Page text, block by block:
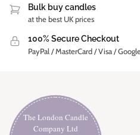
Bulk buy candles
at the best UK prices
100% Secure Checkout
PayPal / MasterCard / Visa /
The London Candle
Company Ltd